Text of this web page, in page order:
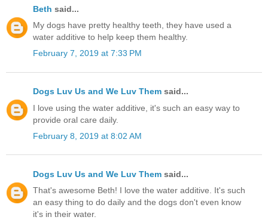
Beth said...
My dogs have pretty healthy teeth, they have used a
water additive to help keep them healthy.
February 7, 2019 at 7:33 PM
Dogs Luv Us and We Luv Them said...
I love using the water additive, it's such an easy way to
provide oral care daily.
February 8, 2019 at 8:02 AM
Dogs Luv Us and We Luv Them said...
That's awesome Beth! I love the water additive. It's such
an easy thing to do daily and the dogs don't even know
it's in their water.